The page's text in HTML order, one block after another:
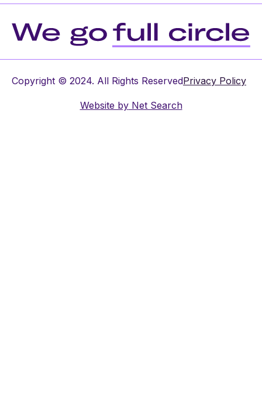
Copyright © 2024. All Rights ReservedPrivacy Policy
Website byNet Search